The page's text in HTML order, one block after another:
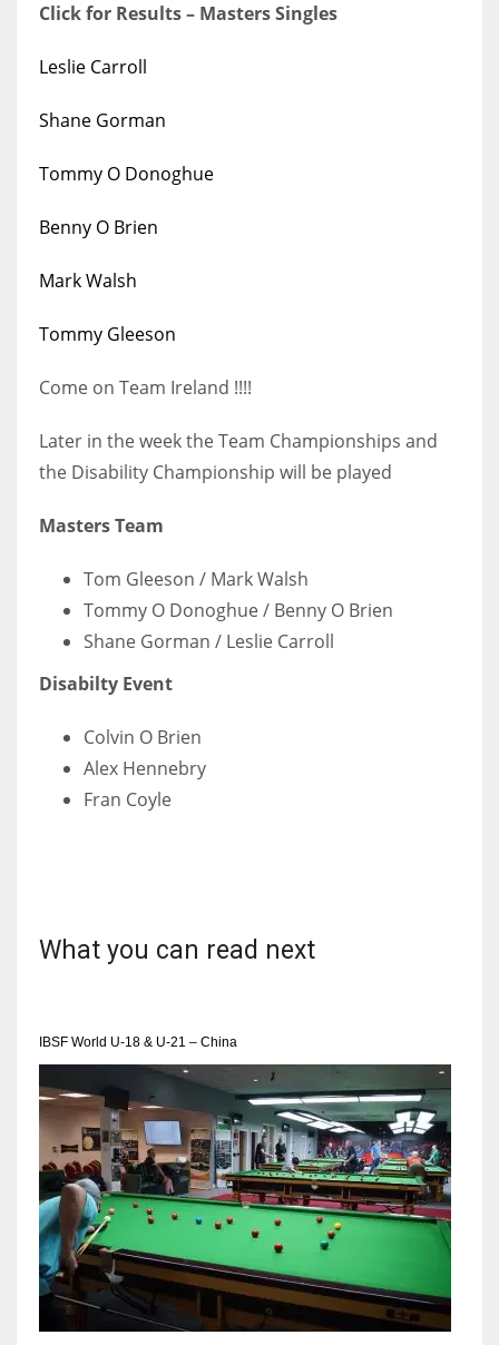
26
Click for Results – Masters Singles
Leslie Carroll
Shane Gorman
Tommy O Donoghue
Benny O Brien
Mark Walsh
Tommy Gleeson
Come on Team Ireland !!!!
Later in the week the Team Championships and
the Disability Championship will be played
Masters Team
Tom Gleeson / Mark Walsh
Tommy O Donoghue / Benny O Brien
Shane Gorman / Leslie Carroll
Disabilty Event
Colvin O Brien
Alex Hennebry
Fran Coyle
What you can read next
IBSF World U-18 & U-21 – China